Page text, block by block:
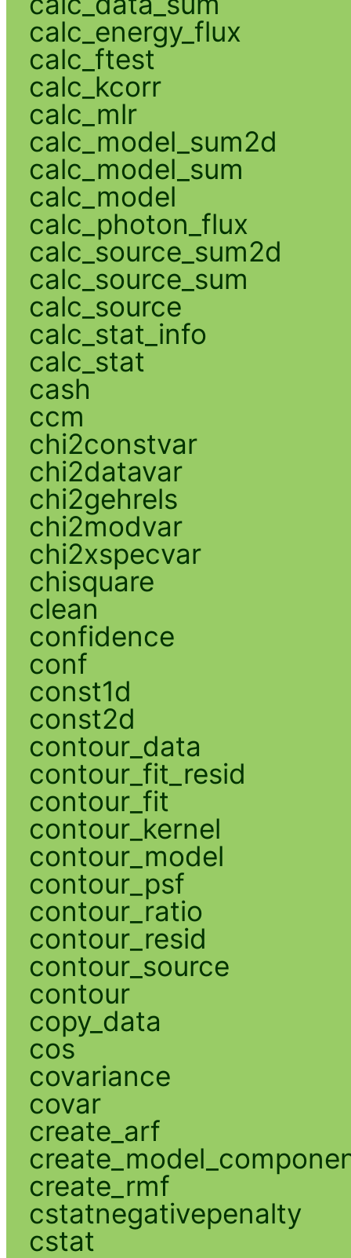
calc_energy_flux
calc_ftest
calc_kcorr
calc_mlr
calc_model_sum2d
calc_model_sum
calc_model
calc_photon_flux
calc_source_sum2d
calc_source_sum
calc_source
calc_stat_info
calc_stat
cash
ccm
chi2constvar
chi2datavar
chi2gehrels
chi2modvar
chi2xspecvar
chisquare
clean
confidence
conf
const1d
const2d
contour_data
contour_fit_resid
contour_fit
contour_kernel
contour_model
contour_psf
contour_ratio
contour_resid
contour_source
contour
copy_data
cos
covariance
covar
create_arf
create_rmf
cstatnegativepenalty
cstat